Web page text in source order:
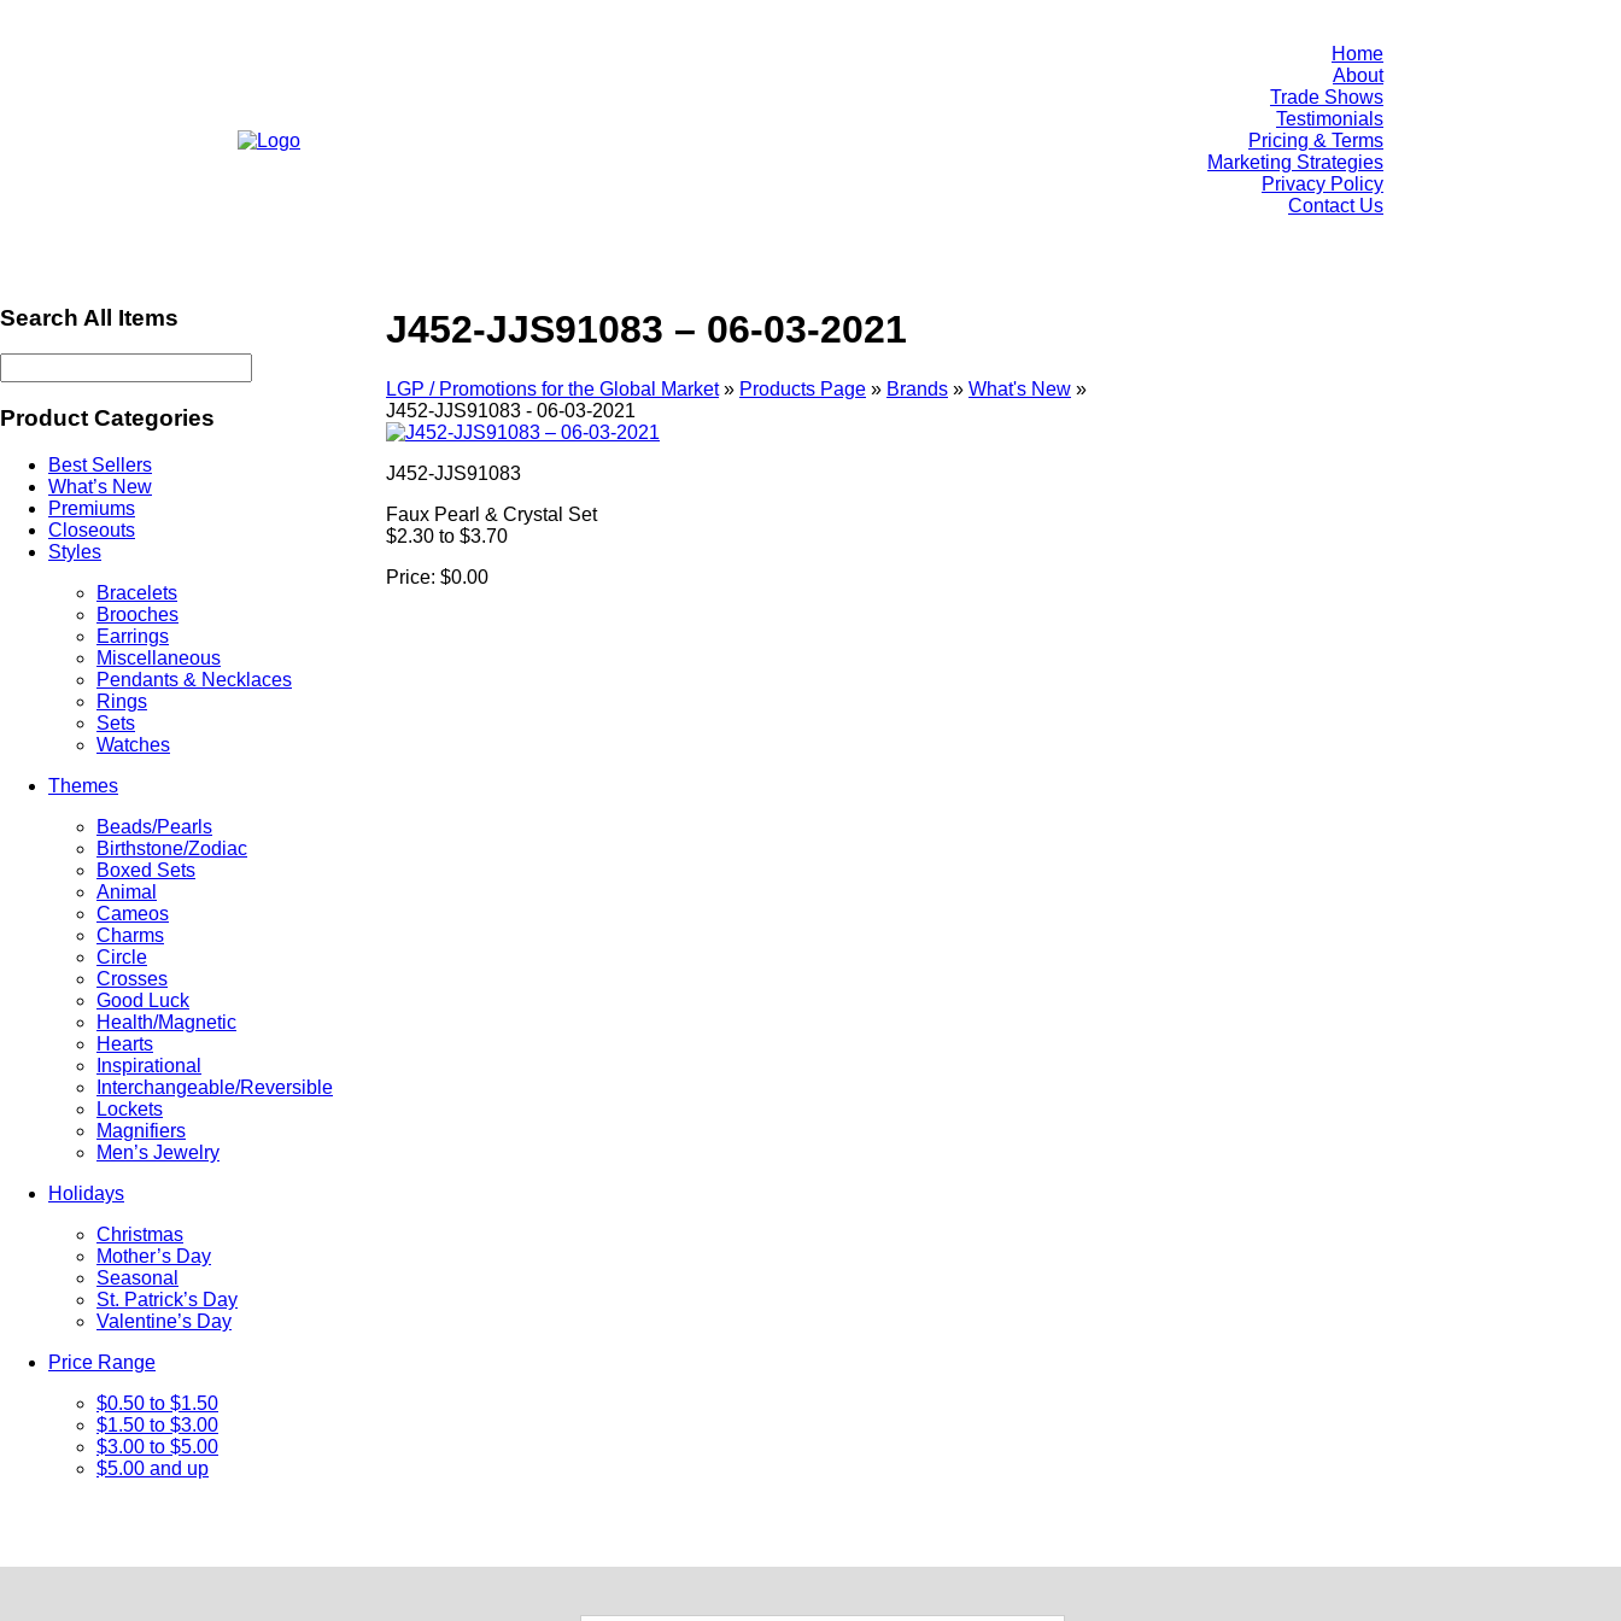
Home
About
Trade Shows
Testimonials
Pricing & Terms
Marketing Strategies
Privacy Policy
Contact Us
Search All Items
Product Categories
Best Sellers
What’s New
Premiums
Closeouts
Styles
Bracelets
Brooches
Earrings
Miscellaneous
Pendants & Necklaces
Rings
Sets
Watches
Themes
Beads/Pearls
Birthstone/Zodiac
Boxed Sets
Animal
Cameos
Charms
Circle
Crosses
Good Luck
Health/Magnetic
Hearts
Inspirational
Interchangeable/Reversible
Lockets
Magnifiers
Men’s Jewelry
Holidays
Christmas
Mother’s Day
Seasonal
St. Patrick’s Day
Valentine’s Day
Price Range
$0.50 to $1.50
$1.50 to $3.00
$3.00 to $5.00
$5.00 and up
J452-JJS91083 – 06-03-2021
LGP / Promotions for the Global Market» Products Page » Brands » What's New »
J452-JJS91083 - 06-03-2021
J452-JJS91083
Faux Pearl & Crystal Set
$2.30 to $3.70
Price: $0.00